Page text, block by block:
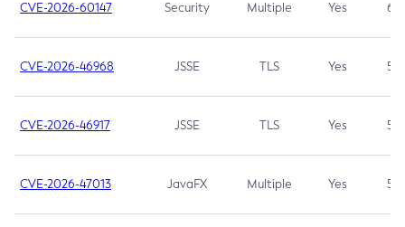
CVE-2026-60147 Security Multiple Yes 6.5
CVE-2026-46968 JSSE TLS Yes 5.9
CVE-2026-46917 JSSE TLS Yes 5.3
CVE-2026-47013 JavaFX Multiple Yes 5.3